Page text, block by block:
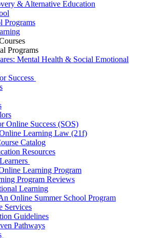
& Alternative Education
Programs
Programs
Mental Health & Social Emotional
Success
Online Success (SOS)
Learning Law (21f)
Catalog
Resources
Learning Program
Program Reviews
Learning
Online Summer School Program
Services
Guidelines
Pathways